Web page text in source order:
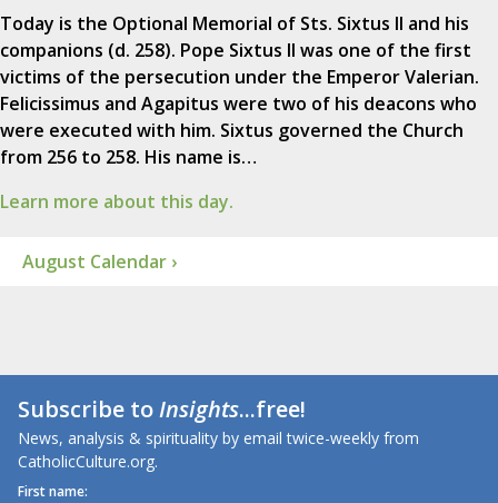
Today is the Optional Memorial of Sts. Sixtus II and his
companions (d. 258). Pope Sixtus II was one of the first
victims of the persecution under the Emperor Valerian.
Felicissimus and Agapitus were two of his deacons who
were executed with him. Sixtus governed the Church
from 256 to 258. His name is…
Learn more about this day.
August Calendar ›
Subscribe toInsights...free!
News, analysis & spirituality by email twice-weekly from
CatholicCulture.org.
First name: